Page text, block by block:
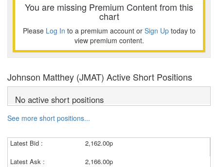
You are missing Premium Content from this
chart
Please Log In to a premium account or Sign Uptoday to
view premium content.
Johnson Matthey (JMAT) Active Short Positions
No active short positions
See more short positions...
Latest Bid :
2,162.00p
Latest Ask :
2,166.00p